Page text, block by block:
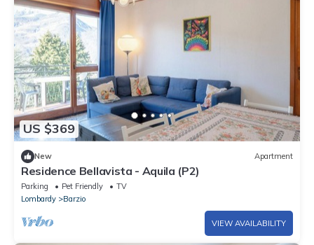
US $369
New Apartment
Residence Bellavista - Aquila (P2)
Parking Pet Friendly
TV
Lombardy
Barzio
VIEW AVAILABILITY